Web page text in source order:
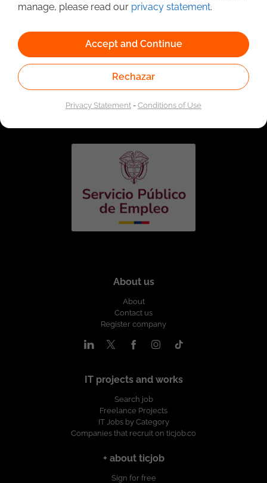
Linked to the network of providers of the Public
Employment Service. Authorized by the Special
Administrative Unit of the Public Employment Service
About us
About
Contact us
Register company
IT projects and works
Search job
Freelance Projects
IT Jobs by Category
Companies that recruit on ticjob.co
+ about ticjob
Sign for free
manage, please read our privacy statement.
Accept and Continue
Rechazar
Privacy Statement-Conditions of Use